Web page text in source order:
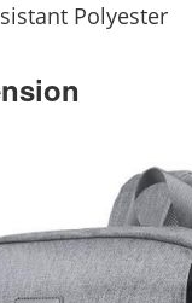
Polyester